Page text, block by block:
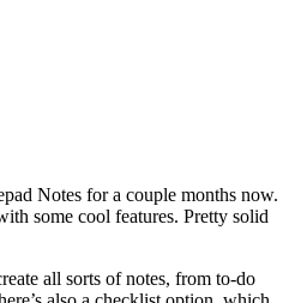
Notes for a couple months now.
some cool features. Pretty solid
all sorts of notes, from to-do